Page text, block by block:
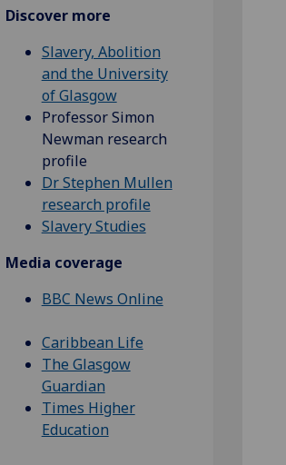
Discover more
Slavery, Abolition
and the University
of Glasgow
Professor Simon
Newman research
profile
Dr Stephen Mullen
research profile
Slavery Studies
Media coverage
BBC News Online
Caribbean Life
The Glasgow
Guardian
Times Higher
Education